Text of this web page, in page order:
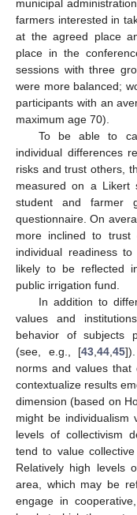
municipal
farmers interested in
at the agreed place
place in the
sessions with three
were more balanced;
participants with an
maximum age 70).
To be able to
individual differences
risks and trust others,
measured on a Likert
student and farmer
questionnaire. On
more inclined to
individual readiness
likely to be reflected
public irrigation fund.
In addition to
values and
behavior of subjects
(see, e.g., [43 44 45
norms and values that
contextualize results
dimension (based on
might be individualism
levels of collectivism
tend to value
Relatively high levels
area, which may be
engage in